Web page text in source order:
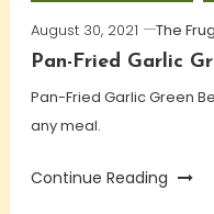
August 30, 2021
The
Pan-Fried Garlic
Pan-Fried Garlic Green
any meal.
Continue Reading